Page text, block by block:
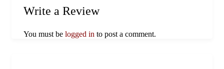
Write a Review
You must be logged in to post a comment.